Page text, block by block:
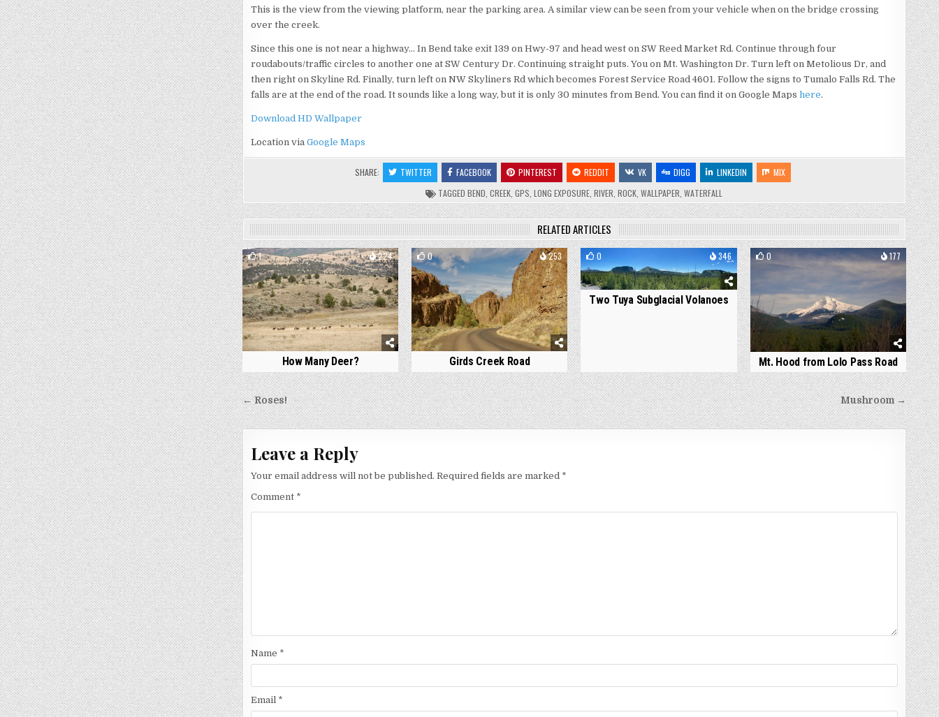
This is the view from the viewing platform, near the parking area. A similar view can be seen from your vehicle when on the bridge crossing
over the creek.
Since this one is not near a highway… In Bend take exit 139 on Hwy-97 and head west on SW Reed Market Rd. Continue through four
roudabouts/traffic circles to another one at SW Century Dr. Continuing straight puts. You on Mt. Washington Dr. Turn left on Metolious Dr, and
then right on Skyline Rd. Finally, turn left on NW Skyliners Rd which becomes Forest Service Road 4601. Follow the signs to Tumalo Falls Rd. The
falls are at the end of the road. It sounds like a long way, but it is only 30 minutes from Bend. You can find it on Google Maps here.
Download HD Wallpaper
Location via Google Maps
SHARE: TWITTER FACEBOOK PINTEREST REDDIT VK DIGG LINKEDIN
MIX
TAGGEDBEND ,CREEK ,GPS ,LONG EXPOSURE ,RIVER ,ROCK ,WALLPAPER ,WATERFALL
RELATED ARTICLES
1 224
How Many Deer?
0 253
Girds Creek Road
0 346
Two Tuya Subglacial Volanoes
0 177
Mt. Hood from Lolo Pass Road
Post
navigation
Mushroom →
← Roses!
Leave a Reply
Your email address will not be published. Required fields are marked *
Comment *
Name *
Email *